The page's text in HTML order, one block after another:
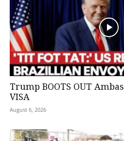
Trump BOOTS OUT
VISA
August 6, 2026